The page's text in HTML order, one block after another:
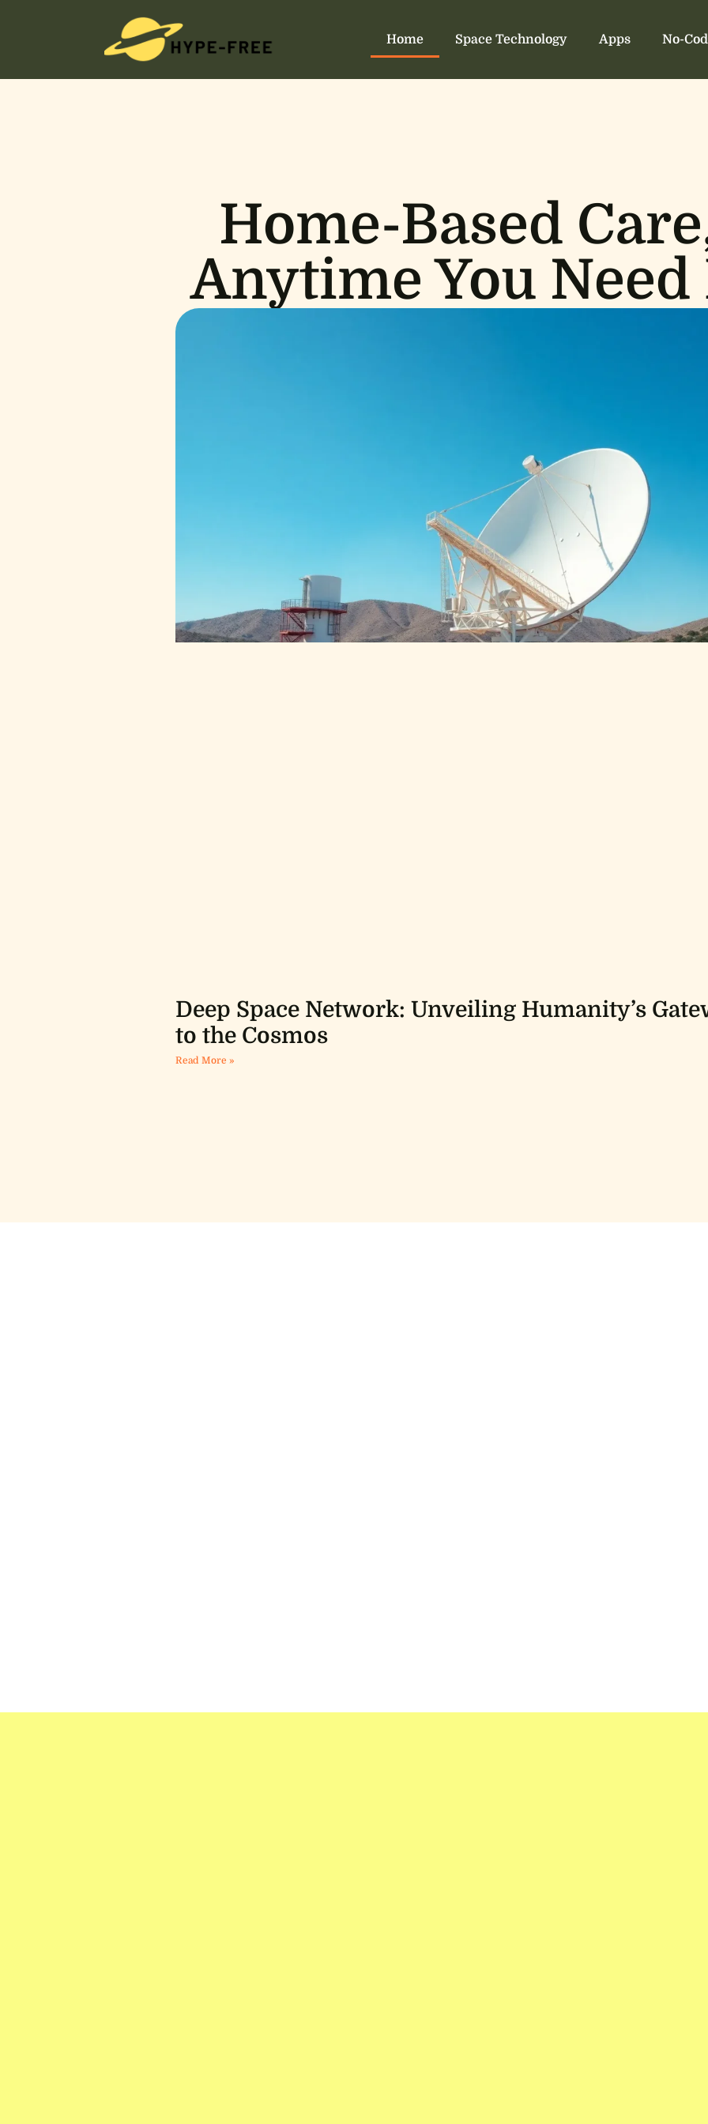
Home Space Technology Apps No-
Home-Based
Anytime You Need
Deep Space Network: Unveiling Humanity’s
to the Cosmos
Read More »